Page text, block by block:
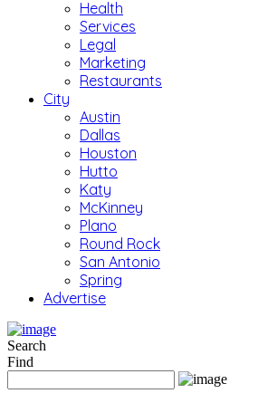
Health
Services
Legal
Marketing
Restaurants
City
Austin
Dallas
Houston
Hutto
Katy
McKinney
Plano
Round Rock
San Antonio
Spring
Advertise
Search
Find